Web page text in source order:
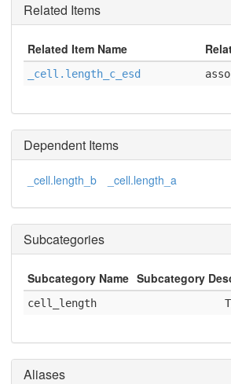
Related Items
Related Item Name
_cell.length_c_esd
Dependent Items
_cell.length_b _cell.length_a
Subcategories
Subcategory Name Subcategory
cell_length
Aliases